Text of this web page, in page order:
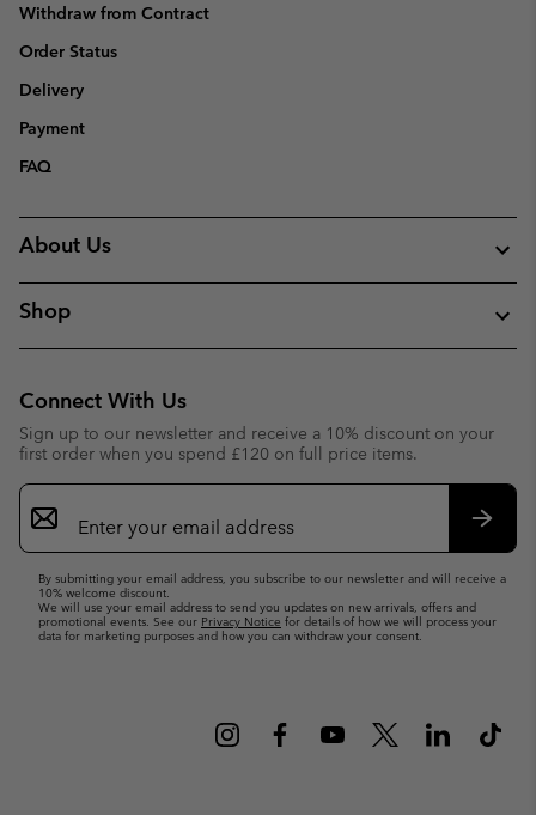
Withdraw from Contract
Order Status
Delivery
Payment
FAQ
About Us
Shop
Connect With Us
Sign up to our newsletter and receive a 10% discount on your
first order when you spend £120 on full price items.
Email
Sign
Up
By submitting your email address, you subscribe to our newsletter and will receive a
10% welcome discount.
We will use your email address to send you updates on new arrivals, offers and
promotional events. See our Privacy Notice for details of how we will process your
data for marketing purposes and how you can withdraw your consent.